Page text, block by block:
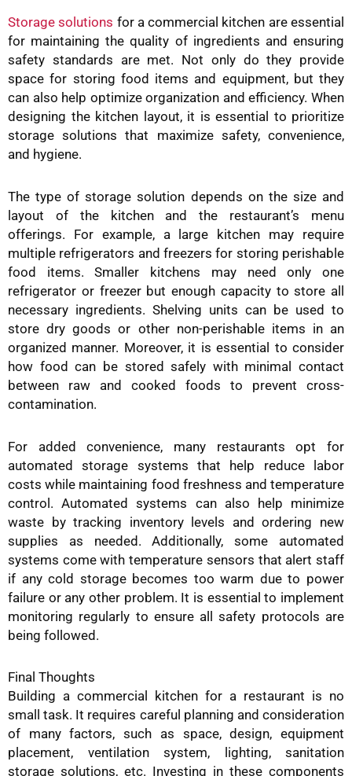
Storage solutions for a commercial kitchen are essential
for maintaining the quality of ingredients and ensuring
safety standards are met. Not only do they provide
space for storing food items and equipment, but they
can also help optimize organization and efficiency. When
designing the kitchen layout, it is essential to prioritize
storage solutions that maximize safety, convenience,
and hygiene.
The type of storage solution depends on the size and
layout of the kitchen and the restaurant’s menu
offerings. For example, a large kitchen may require
multiple refrigerators and freezers for storing perishable
food items. Smaller kitchens may need only one
refrigerator or freezer but enough capacity to store all
necessary ingredients. Shelving units can be used to
store dry goods or other non-perishable items in an
organized manner. Moreover, it is essential to consider
how food can be stored safely with minimal contact
between raw and cooked foods to prevent cross-
contamination.
For added convenience, many restaurants opt for
automated storage systems that help reduce labor
costs while maintaining food freshness and temperature
control. Automated systems can also help minimize
waste by tracking inventory levels and ordering new
supplies as needed. Additionally, some automated
systems come with temperature sensors that alert staff
if any cold storage becomes too warm due to power
failure or any other problem. It is essential to implement
monitoring regularly to ensure all safety protocols are
being followed.
Final Thoughts
Building a commercial kitchen for a restaurant is no
small task. It requires careful planning and consideration
of many factors, such as space, design, equipment
placement, ventilation system, lighting, sanitation
storage solutions, etc. Investing in these components